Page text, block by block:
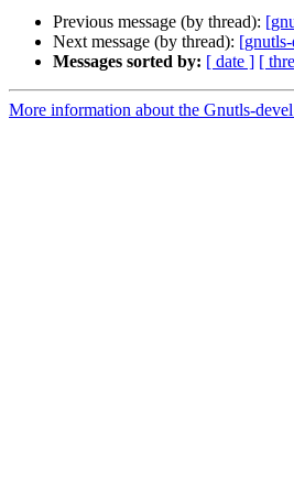
Previous message (by thread):
Next message (by thread):
Messages sorted by: [ date ] [
More information about the Gnutls-